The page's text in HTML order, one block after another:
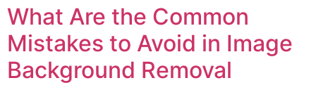
What Are the Common
Mistakes to Avoid in Image
Background Removal